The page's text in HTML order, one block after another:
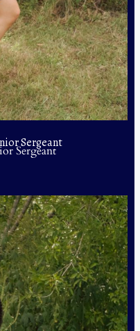
Sergeant
Sergeant
Sergeant